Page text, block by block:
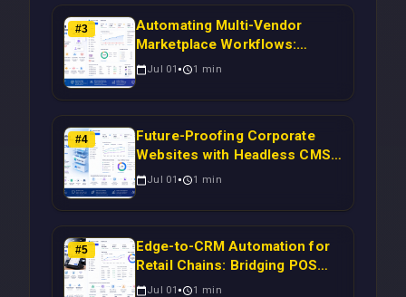
#3
Automating Multi-Vendor
Marketplace Workflows:
Syncing WooCommerce
Time Campaign Triggers Using
Laravel
Jul 01 1 min
#4
Future-Proofing Corporate
Websites with Headless CMS
Migration: Automating Drupal-
Scalable Enterprise Growth
Jul 01 1 min
#5
Edge-to-CRM Automation for
Retail Chains: Bridging POS
Systems to Marketing
Jul 01 1 min